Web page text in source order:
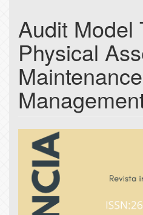
Audit Model
Physical
Maintenance
Article
Sidebar